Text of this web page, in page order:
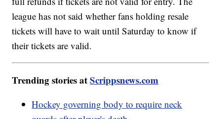
league has not said whether fans holding resale
tickets will have to wait until Saturday to know if
their tickets are valid.
Trending stories atScrippsnews.com
Hockey governing body to require neck